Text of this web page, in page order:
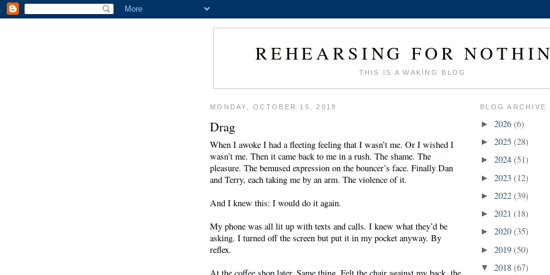
REHEARSING FOR
THIS IS A WAKING BLOG
MONDAY, OCTOBER 15, 2018
Drag
When I awoke I had a fleeting feeling that I wasn’t me. Or I wished I
wasn’t me. Then it came back to me in a rush. The shame. The
pleasure. The bemused expression on the bouncer’s face. Finally Dan
and Terry, each taking me by an arm. The violence of it.
And I knew this: I would do it again.
My phone was all lit up with texts and calls. I knew what they’d be
asking. I turned off the screen but put it in my pocket anyway. By
reflex.
At the coffee shop later. Same thing. Felt the chair against my back, the
BLOG ARCHIVE
► 2026 (6)
► 2025 (28)
► 2024 (51)
► 2023 (12)
► 2022 (39)
► 2021 (18)
► 2020 (35)
► 2019 (50)
▼ 2018 (67)